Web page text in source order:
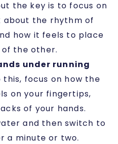
the key is to focus on
about the rhythm of
how it feels to place
the other.
under running
this, focus on how the
on your fingertips,
of your hands.
and then switch to
a minute or two.